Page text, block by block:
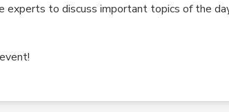
to discuss important topics of the